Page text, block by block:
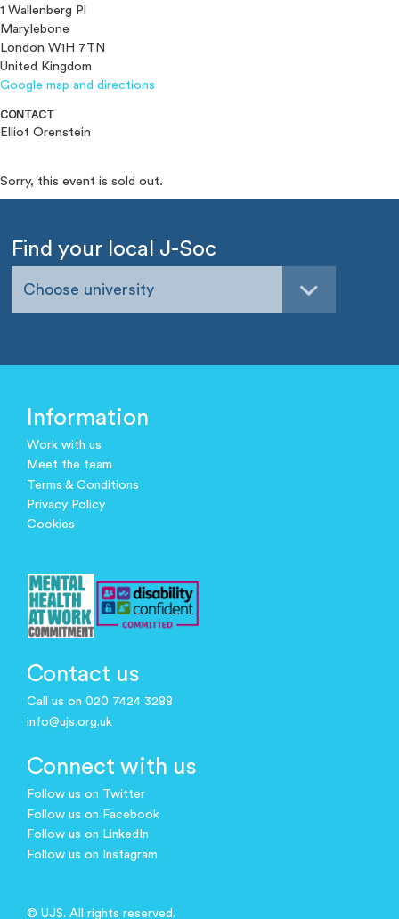
1 Wallenberg Pl
Marylebone
London W1H 7TN
United Kingdom
Google map and directions
CONTACT
Elliot Orenstein
Sorry, this event is sold out.
Find your local J-Soc
Choose university
Information
Work with us
Meet the team
Terms & Conditions
Privacy Policy
Cookies
Contact us
Call us on 020 7424 3288
info@ujs.org.uk
Connect with us
Follow us on Twitter
Follow us on Facebook
Follow us on LinkedIn
Follow us on Instagram
© UJS. All rights reserved.